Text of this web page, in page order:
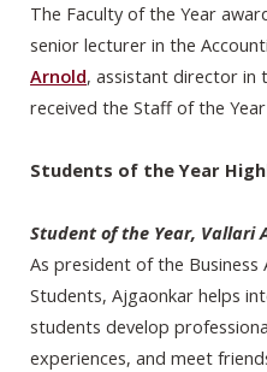
The Faculty of the Year
senior lecturer in the
Arnold, assistant director in
received the Staff of the
Students of the Year
Student of the Year, Vallari
As president of the
Students, Ajgaonkar helps
students develop
experiences, and meet